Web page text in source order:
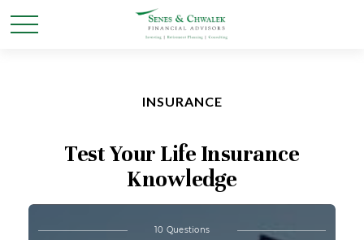
INSURANCE
Test Your Life Insurance
Knowledge